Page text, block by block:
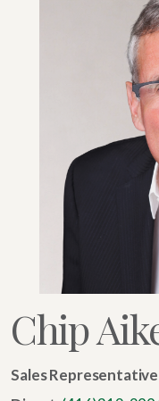
Chip
Sales Representative